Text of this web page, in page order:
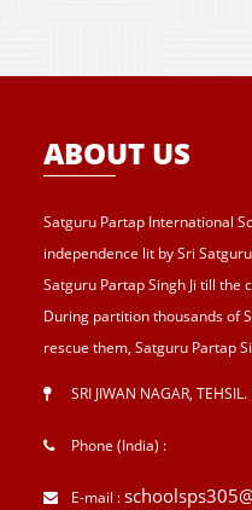
ABOUT US
Satguru Partap International
independence lit by Sri
Satguru Partap Singh Ji till the
During partition thousands of
rescue them, Satguru Partap
of India , Sri Satguru Partap
the partition and provided
started Sri Guru Hari Singh
SRI JIWAN NAGAR,
Phone (India) :
E-mail :